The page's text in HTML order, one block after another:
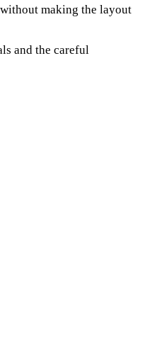
making the layout
and the careful